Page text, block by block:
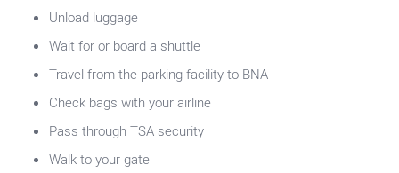
Unload luggage
Wait for or board a shuttle
Travel from the parking facility to BNA
Check bags with your airline
Pass through TSA security
Walk to your gate